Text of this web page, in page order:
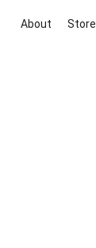
About Store